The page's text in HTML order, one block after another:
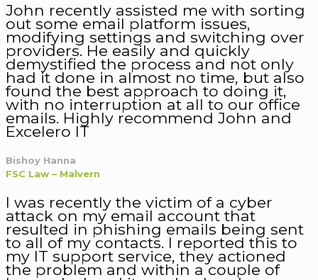
John recently assisted me with sorting
out some email platform issues,
modifying settings and switching over
providers. He easily and quickly
demystified the process and not only
had it done in almost no time, but also
found the best approach to doing it,
with no interruption at all to our office
emails. Highly recommend John and
Excelero IT
Bishoy Hanna
FSC Law – Malvern
I was recently the victim of a cyber
attack on my email account that
resulted in phishing emails being sent
to all of my contacts. I reported this to
my IT support service, they actioned
the problem and within a couple of